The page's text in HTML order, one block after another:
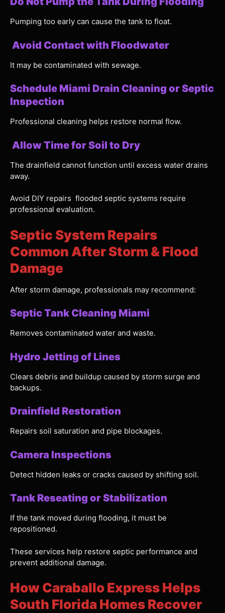
Pumping too early can cause the tank to float.
Avoid Contact with Floodwater
It may be contaminated with sewage.
Schedule Miami Drain Cleaning or Septic
Inspection
Professional cleaning helps restore normal flow.
Allow Time for Soil to Dry
The drainfield cannot function until excess water drains
away.
Avoid DIY repairs flooded septic systems require
professional evaluation.
Septic System Repairs
Common After Storm & Flood
Damage
After storm damage, professionals may recommend:
Septic Tank Cleaning Miami
Removes contaminated water and waste.
Hydro Jetting of Lines
Clears debris and buildup caused by storm surge and
backups.
Drainfield Restoration
Repairs soil saturation and pipe blockages.
Camera Inspections
Detect hidden leaks or cracks caused by shifting soil.
Tank Reseating or Stabilization
If the tank moved during flooding, it must be
repositioned.
These services help restore septic performance and
prevent additional damage.
How Caraballo Express Helps
South Florida Homes Recover